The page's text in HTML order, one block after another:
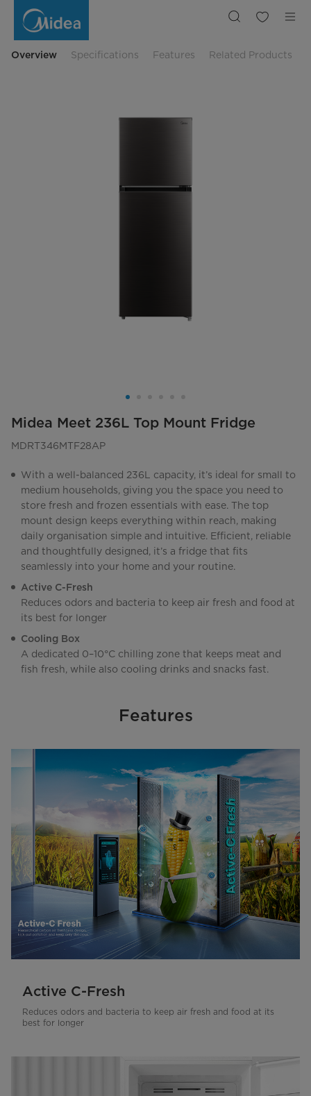
Overview Specifications Features Related Products
Midea Meet 236L Top Mount Fridge
MDRT346MTF28AP
With a well-balanced 236L capacity, it’s ideal for small to
medium households, giving you the space you need to
store fresh and frozen essentials with ease. The top
mount design keeps everything within reach, making
daily organisation simple and intuitive. Efficient, reliable
and thoughtfully designed, it’s a fridge that fits
seamlessly into your home and your routine.
Active C-Fresh
Reduces odors and bacteria to keep air fresh and food at
its best for longer
Cooling Box
A dedicated 0–10°C chilling zone that keeps meat and
fish fresh, while also cooling drinks and snacks fast.
Features
Active C-Fresh
Reduces odors and bacteria to keep air fresh and food at its
best for longer